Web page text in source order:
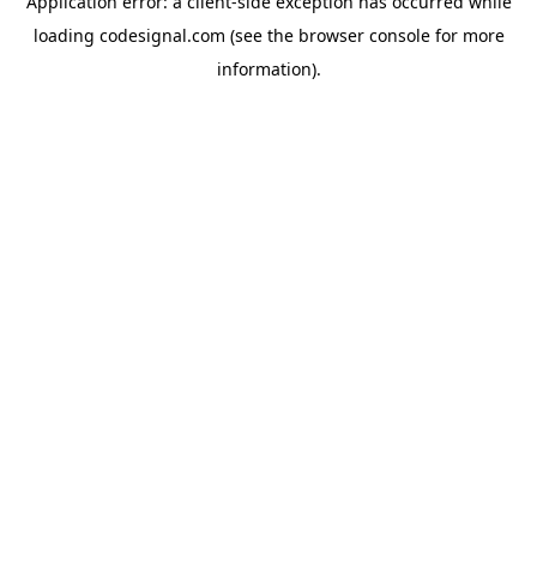
loading codesignal.com (see the browser consolefor more
information).